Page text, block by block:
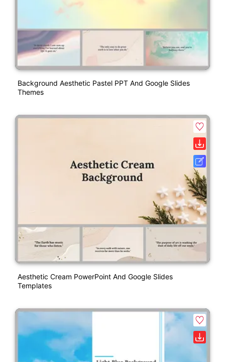
Background Aesthetic Pastel PPT And Google Slides
Themes
Aesthetic Cream PowerPoint And Google Slides
Templates